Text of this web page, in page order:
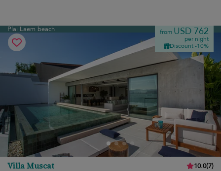
Plai Laem beach from USD 762
per night
Discount -10%
Villa Muscat 10.0(7)